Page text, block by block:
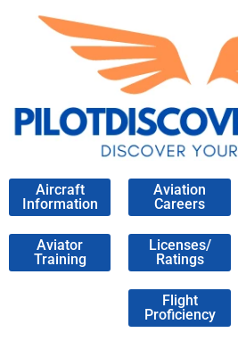
Aircraft
Information
Aviation
Careers
Aviator
Training
Licenses/
Ratings
Flight
Proficiency